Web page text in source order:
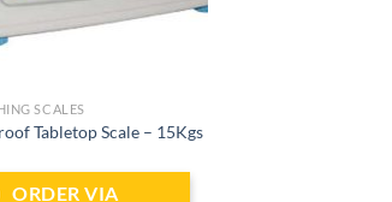
SCALES
Tabletop Scale – 15Kgs
ORDER VIA